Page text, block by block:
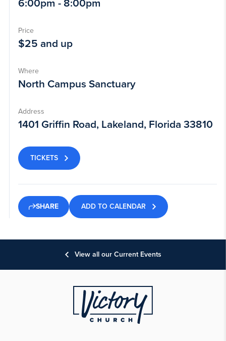
6:00pm - 8:00pm
Price
$25 and up
Where
North Campus Sanctuary
Address
1401 Griffin Road, Lakeland, Florida 33810
TICKETS
SHARE ADD TO CALENDAR
View all our Current Events